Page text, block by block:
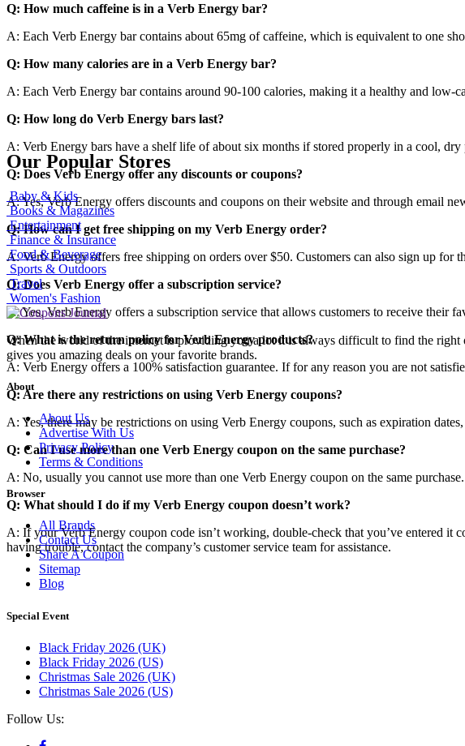
Q: How much caffeine is in a Verb Energy bar?
A: Each Verb Energy bar contains about 65mg of caffeine, which is equivalent to one
Q: How many calories are in a Verb Energy bar?
A: Each Verb Energy bar contains around 90-100 calories, making it a healthy and low-
Q: How long do Verb Energy bars last?
A: Verb Energy bars have a shelf life of about six months if stored properly in a cool, dry
Q: Does Verb Energy offer any discounts or coupons?
A: Yes, Verb Energy offers discounts and coupons on their website and through email
Q: How can I get free shipping on my Verb Energy order?
A: Verb Energy offers free shipping on orders over $50. Customers can also sign up for
Q: Does Verb Energy offer a subscription service?
A: Yes, Verb Energy offers a subscription service that allows customers to receive their
Q: What is the return policy for Verb Energy products?
A: Verb Energy offers a 100% satisfaction guarantee. If for any reason you are not
Q: Are there any restrictions on using Verb Energy coupons?
A: Yes, there may be restrictions on using Verb Energy coupons, such as expiration
Q: Can I use more than one Verb Energy coupon on the same purchase?
A: No, usually you cannot use more than one Verb Energy coupon on the same
Q: What should I do if my Verb Energy coupon doesn’t work?
A: If your Verb Energy coupon code isn’t working, double-check that you’ve entered it
having trouble, contact the company’s customer service team for assistance.
Our Popular Stores
Baby & Kids
Books & Magazines
Entertainment
Finance & Insurance
Food & Beverage
Sports & Outdoors
Travel
Women's Fashion
When the world of the internet is providing you a lot it is always difficult to find the right
gives you amazing deals on your favorite brands.
About
About Us
Advertise With Us
Privacy Policy
Terms & Conditions
Browser
All Brands
Contact Us
Share A Coupon
Sitemap
Blog
Special Event
Black Friday 2026 (UK)
Black Friday 2026 (US)
Christmas Sale 2026 (UK)
Christmas Sale 2026 (US)
Follow Us: